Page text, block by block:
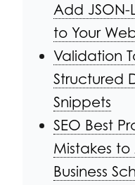
Add JSON-
to Your
Validation
Structured
Snippets
SEO Best
Mistakes
Business